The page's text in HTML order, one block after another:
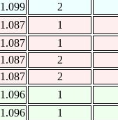
1.099
2
1.087
1
1.087
1
1.087
2
1.087
2
1.096
1
1.096
1